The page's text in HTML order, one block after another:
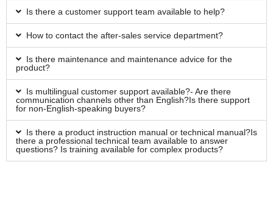
Is there a customer support team available to help?
How to contact the after-sales service department?
Is there maintenance and maintenance advice for the
product?
Is multilingual customer support available?- Are there
communication channels other than English?Is there support
for non-English-speaking buyers?
Is there a product instruction manual or technical manual?Is
there a professional technical team available to answer
questions? Is training available for complex products?